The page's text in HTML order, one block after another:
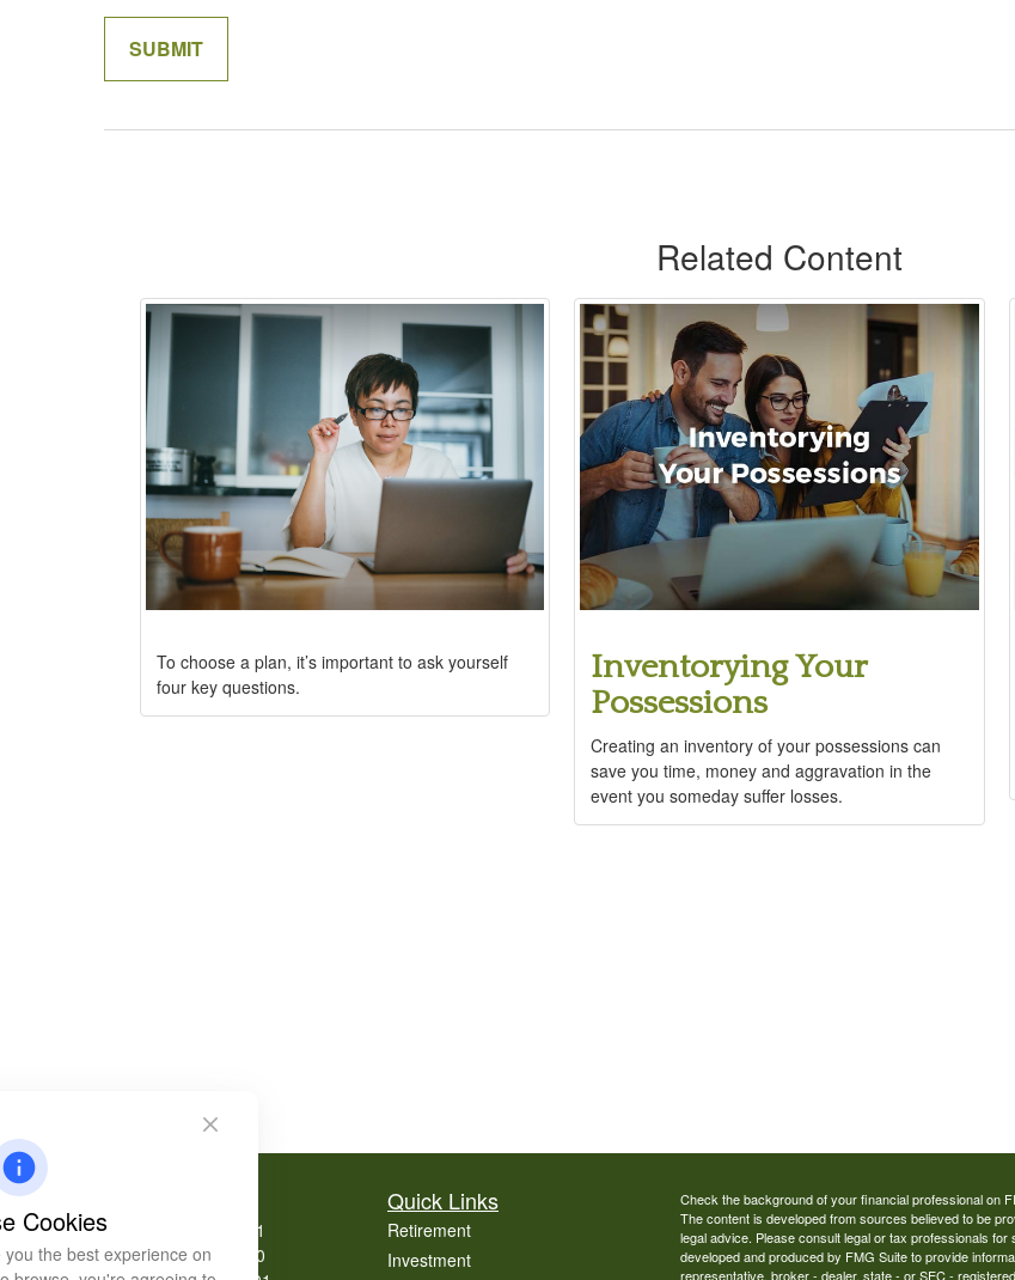
Related Content
To choose a plan, it’s important to ask yourself
four key questions.
Inventorying Your
Possessions
Creating an inventory of your possessions can
save you time, money and aggravation in the
event you someday suffer losses.
Office:
404-939-9401
Office:404-939-9400
Quick Links
Retirement
Investment
Check the background of your financial professional on
The content is developed from sources believed to be
legal advice. Please consult legal or tax professionals
developed and produced by FMG Suite to provide
representative, broker - dealer, state - or SEC -
Cookies
the best experience on